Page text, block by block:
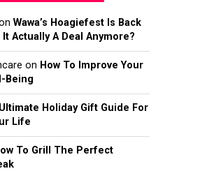
Wawa’s Hoagiefest Is Back
It Actually A Deal Anymore?
on How To Improve Your
Being
Holiday Gift Guide For
Life
To Grill The Perfect